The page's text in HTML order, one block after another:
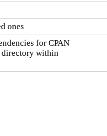
ones
for CPAN
directory within